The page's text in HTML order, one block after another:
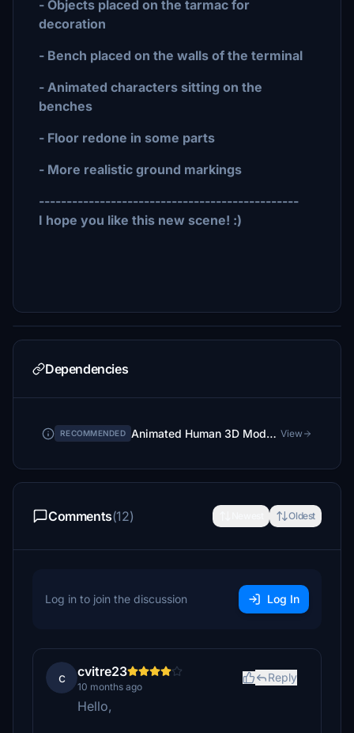
- Objects placed on the tarmac for
decoration
- Bench placed on the walls of the terminal
- Animated characters sitting on the
benches
- Floor redone in some parts
- More realistic ground markings
-----------------------------------------------
I hope you like this new scene! :)
Dependencies
RECOMMENDED Animated Human 3D Models Library View
Comments(12) Oldest
Log in to join the discussion Log In
c cvitre23
10 months ago
Reply
Hello,